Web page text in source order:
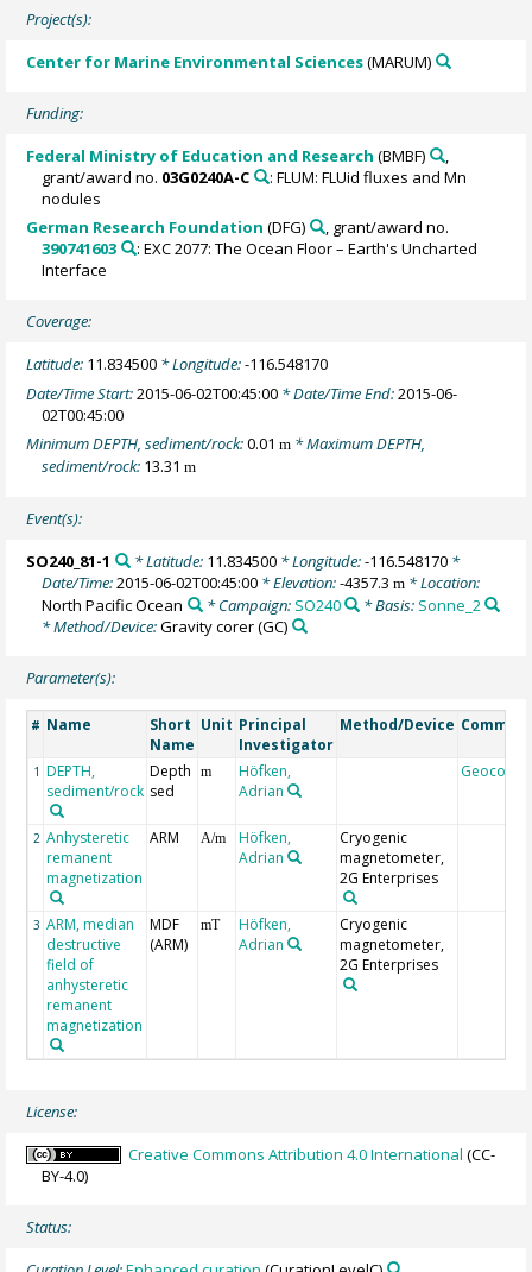
Project(s):
Center for Marine Environmental Sciences(MARUM)
Funding:
Federal Ministry of Education and Research (BMBF)
,
grant/award no. 03G0240A-C
: FLUM: FLUid fluxes and Mn
nodules
German Research Foundation (DFG)
, grant/award no.
390741603
: EXC 2077: The Ocean Floor – Earth's Uncharted
Interface
Coverage:
Latitude: 11.834500 * Longitude:-116.548170
Date/Time Start:2015-06-02T00:45:00 * Date/Time End:2015-06-
02T00:45:00
Minimum DEPTH, sediment/rock:0.01m * Maximum DEPTH,
sediment/rock: 13.31m
Event(s):
SO240_81-1 * Latitude: 11.834500* Longitude:-116.548170*
Date/Time:2015-06-02T00:45:00 * Elevation:-4357.3m * Location:
North Pacific Ocean
* Campaign: SO240 * Basis: Sonne_2
* Method/Device:Gravity corer(GC)
Parameter(s):
# Name
Short
Name
Unit Principal
Investigator
Method/Device
1 DEPTH,
sediment/rock
Depth
sed
m
Höfken,
Adrian
Geocode
2 Anhysteretic
remanent
magnetization
ARM A/m
Höfken,
Adrian
Cryogenic
magnetometer,
2G Enterprises
3 ARM, median
destructive
field of
anhysteretic
remanent
magnetization
MDF
(ARM)
mT
Höfken,
Adrian
Cryogenic
magnetometer,
2G Enterprises
License:
Creative Commons Attribution 4.0 International (CC-
BY-4.0)
Status: